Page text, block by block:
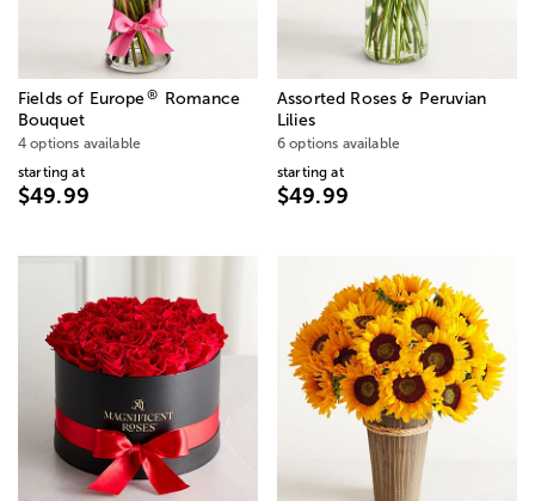
Fields of Europe®
Romance
Bouquet
4 options available
starting at
$49.99
Assorted Roses & Peruvian
Lilies
6 options available
starting at
$49.99